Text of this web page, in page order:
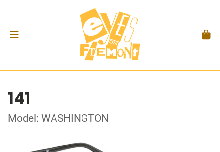
141
Model: WASHINGTON